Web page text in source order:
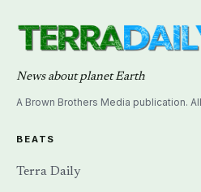
News about planet Earth
A Brown Brothers Media publication.
BEATS
Terra Daily